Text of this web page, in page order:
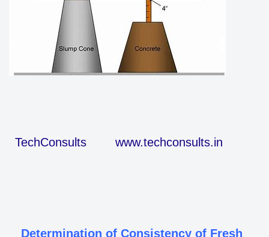
TechConsults www.techconsults.in
Determination of Consistency of Fresh